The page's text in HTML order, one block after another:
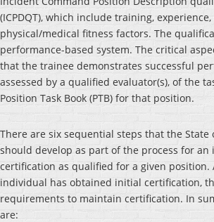
(ICPDQT), which include training,
physical/medical fitness factors. The
performance-based system. The critical
that the trainee demonstrates successful
assessed by a qualified evaluator(s), of the
Position Task Book (PTB) for that position.
There are six sequential steps that the State
should develop as part of the process for an
certification as qualified for a given position.
individual has obtained initial certification,
requirements to maintain certification. In
are: